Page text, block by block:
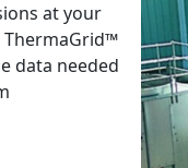
at your
data needed